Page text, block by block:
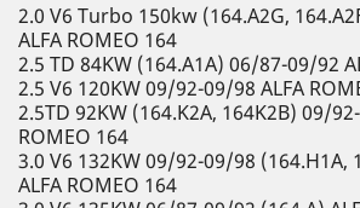
2.0 V6 Turbo 150kw (164.A2G,
ALFA ROMEO 164
2.5 TD 84KW (164.A1A) 06/87-09/92
2.5 V6 120KW 09/92-09/98 ALFA
2.5TD 92KW (164.K2A, 164K2B) 09/
ROMEO 164
3.0 V6 132KW 09/92-09/98 (164.H1A,
ALFA ROMEO 164